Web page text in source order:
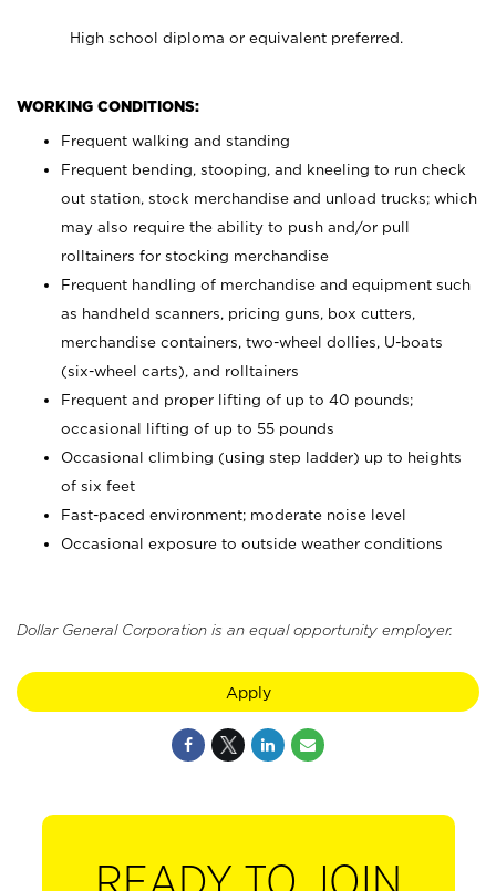
High school diploma or equivalent preferred.
WORKING CONDITIONS:
Frequent walking and standing
Frequent bending, stooping, and kneeling to run check
out station, stock merchandise and unload trucks; which
may also require the ability to push and/or pull
rolltainers for stocking merchandise
Frequent handling of merchandise and equipment such
as handheld scanners, pricing guns, box cutters,
merchandise containers, two-wheel dollies, U-boats
(six-wheel carts), and rolltainers
Frequent and proper lifting of up to 40 pounds;
occasional lifting of up to 55 pounds
Occasional climbing (using step ladder) up to heights
of six feet
Fast-paced environment; moderate noise level
Occasional exposure to outside weather conditions
Dollar General Corporation is an equal opportunity employer.
Apply